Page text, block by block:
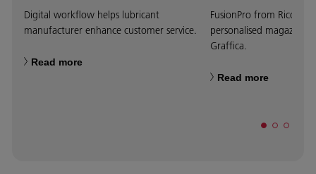
Digital workflow helps lubricant
manufacturer enhance customer service.
Read more
FusionPro from Ricoh
personalised magazine
Graffica.
Read more